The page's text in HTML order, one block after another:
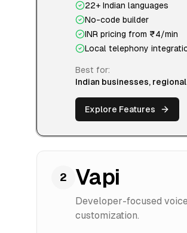
22+ Indian languages
No-code builder
INR pricing from ₹4/min
Local telephony
Best for:
Indian businesses,
Explore Features
2 Vapi
Developer-focused
customization.